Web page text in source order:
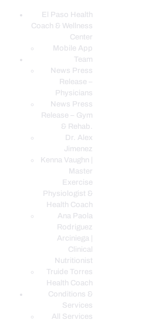
El Paso Health
Coach & Wellness
Center
Mobile App
Team
News Press
Release –
Physicians
News Press
Release – Gym
& Rehab.
Dr. Alex
Jimenez
Kenna Vaughn |
Master
Exercise
Physiologist &
Health Coach
Ana Paola
Rodriguez
Arciniega |
Clinical
Nutritionist
Truide Torres
Health Coach
Conditions &
Services
All Services
COACH CLINIC
and Integrative Wellness Clinic